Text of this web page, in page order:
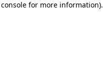
for more information).